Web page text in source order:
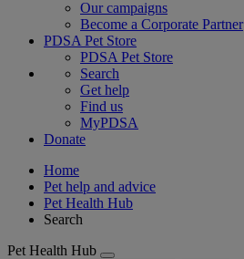
Our campaigns
Become a Corporate Partner
PDSA Pet Store
PDSA Pet Store
Search
Get help
Find us
MyPDSA
Donate
Home
Pet help and advice
Pet Health Hub
Search
Pet Health Hub